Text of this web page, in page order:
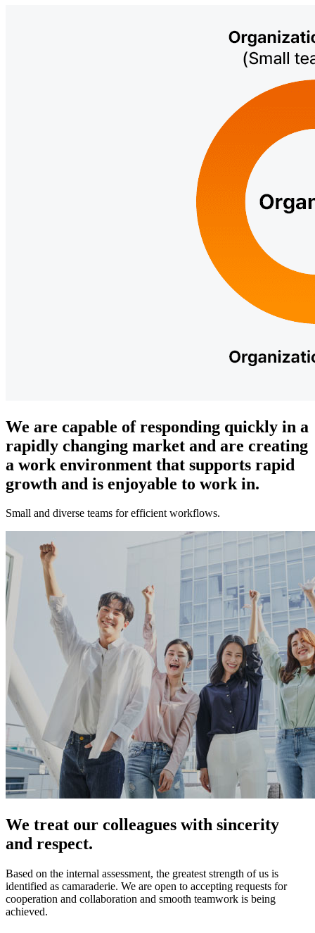
We are capable of responding quickly in a
rapidly changing market and are creating
a work environment that supports rapid
growth and is enjoyable to work in.
Small and diverse teams for efficient workflows.
We treat our colleagues with sincerity
and respect.
Based on the internal assessment, the greatest strength of us is
identified as camaraderie. We are open to accepting requests for
cooperation and collaboration and smooth teamwork is being
achieved.